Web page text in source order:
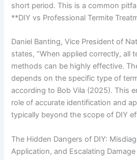
short period. This is a common
**DIY vs Professional Termite
Daniel Banting, Vice President of
states, “When applied correctly, all
methods can be highly effective.
depends on the specific type of
according to Bob Vila (2025). This
role of accurate identification and
typically beyond the scope of DIY
The Hidden Dangers of DIY:
Application, and Escalating Damage